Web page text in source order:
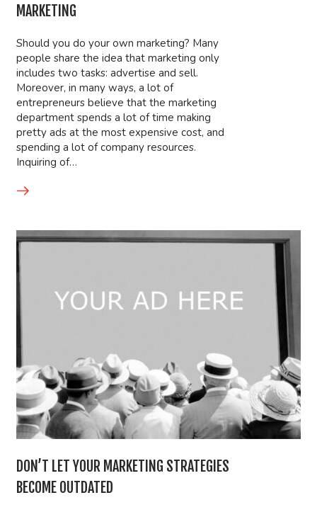
MARKETING
Should you do your own marketing? Many
people share the idea that marketing only
includes two tasks: advertise and sell.
Moreover, in many ways, a lot of
entrepreneurs believe that the marketing
department spends a lot of time making
pretty ads at the most expensive cost, and
spending a lot of company resources.
Inquiring of…
DON’T LET YOUR MARKETING STRATEGIES
BECOME OUTDATED